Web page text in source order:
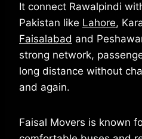
It connect Rawalpindi
Pakistan like Lahore,
Faisalabad and
strong network,
long distance without
and again.
Faisal Movers is known